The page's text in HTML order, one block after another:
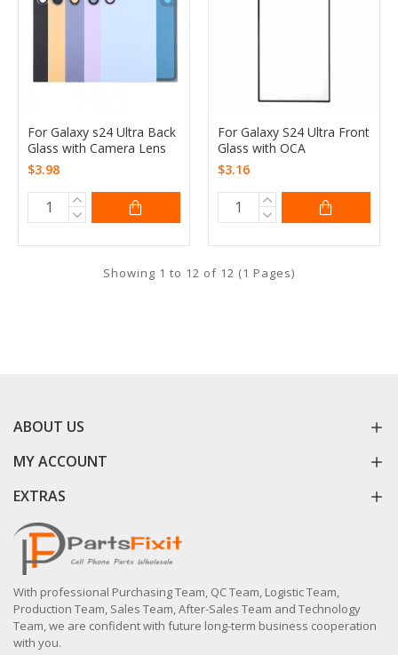
For Galaxy s24 Ultra Back
Glass with Camera Lens
$3.98
For Galaxy S24 Ultra Front
Glass with OCA
$3.16
Showing 1 to 12 of 12 (1 Pages)
ABOUT US
MY ACCOUNT
EXTRAS
With professional Purchasing Team, QC Team, Logistic Team,
Production Team, Sales Team, After-Sales Team and Technology
Team, we are confident with future long-term business cooperation
with you.